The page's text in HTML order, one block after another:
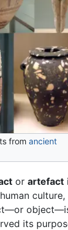
fromancient
or artefact
its